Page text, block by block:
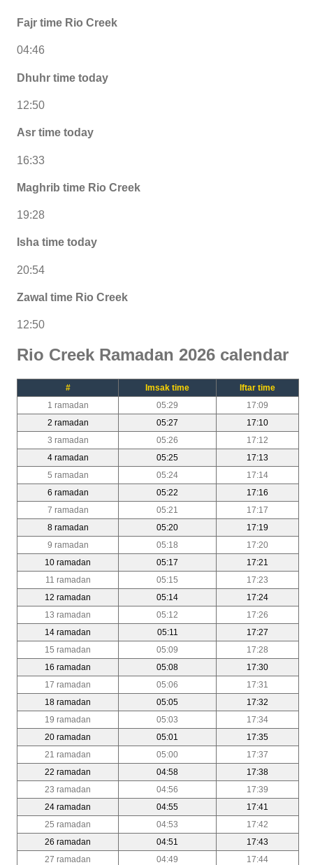
Fajr time Rio Creek
04:46
Dhuhr time today
12:50
Asr time today
16:33
Maghrib time Rio Creek
19:28
Isha time today
20:54
Zawal time Rio Creek
12:50
Rio Creek Ramadan 2026 calendar
# Imsak time
Iftar time
1 ramadan
05:29
17:09
2 ramadan
05:27
17:10
3 ramadan
05:26
17:12
4 ramadan
05:25
17:13
5 ramadan
05:24
17:14
6 ramadan
05:22
17:16
7 ramadan
05:21
17:17
8 ramadan
05:20
17:19
9 ramadan
05:18
17:20
10 ramadan
05:17
17:21
11 ramadan
05:15
17:23
12 ramadan
05:14
17:24
13 ramadan
05:12
17:26
14 ramadan
05:11
17:27
15 ramadan
05:09
17:28
16 ramadan
05:08
17:30
17 ramadan
05:06
17:31
18 ramadan
05:05
17:32
19 ramadan
05:03
17:34
20 ramadan
05:01
17:35
21 ramadan
05:00
17:37
22 ramadan
04:58
17:38
23 ramadan
04:56
17:39
24 ramadan
04:55
17:41
25 ramadan
04:53
17:42
26 ramadan
04:51
17:43
27 ramadan
04:49
17:44